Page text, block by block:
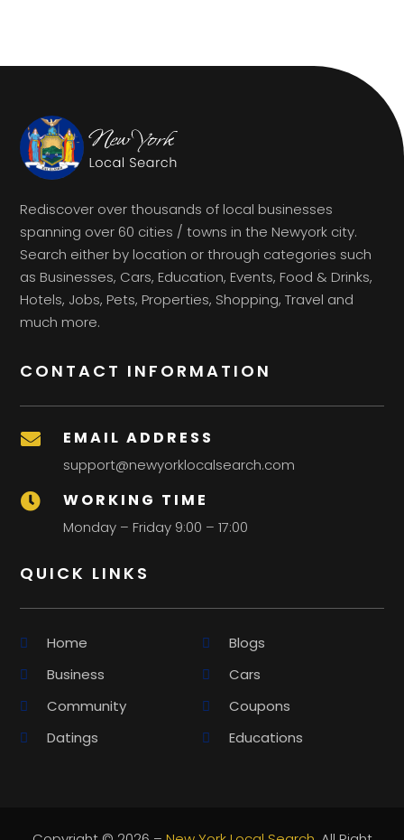
Rediscover over thousands of local businesses
spanning over 60 cities / towns in the Newyork city.
Search either by location or through categories such
as Businesses, Cars, Education, Events, Food & Drinks,
Hotels, Jobs, Pets, Properties, Shopping, Travel and
much more.
CONTACT INFORMATION
 EMAIL ADDRESS
support@newyorklocalsearch.com
 WORKING TIME
Monday – Friday 9:00 – 17:00
QUICK LINKS
Home
Blogs
Business
Cars
Community
Coupons
Datings
Educations